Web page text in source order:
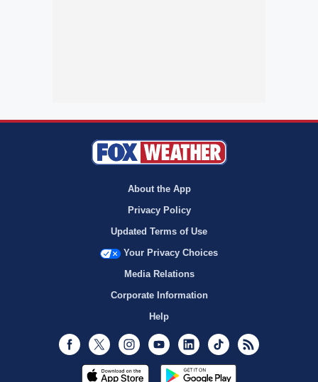
About the App
Privacy Policy
Updated Terms of Use
Your Privacy Choices
Media Relations
Corporate Information
Help
Facebook
Twitter InstagramYoutubeLinkedInTikTok